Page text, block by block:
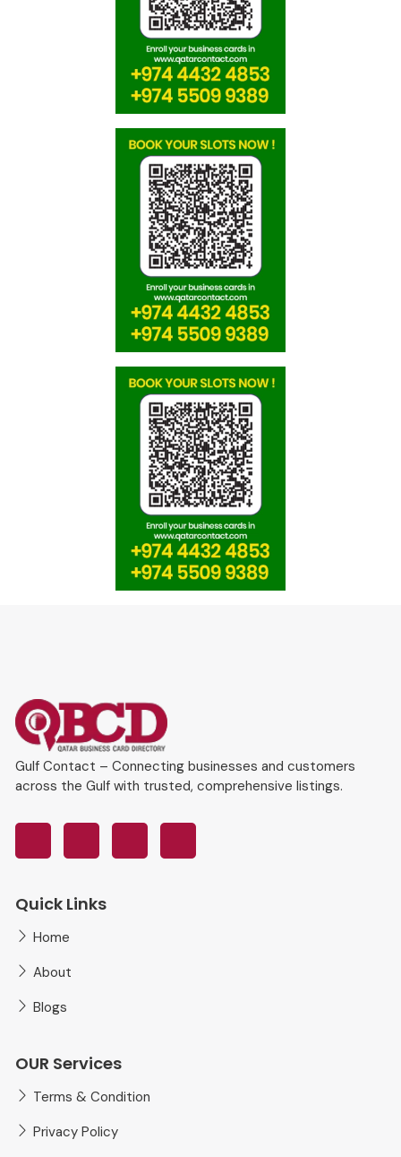
Gulf Contact – Connecting businesses and customers
across the Gulf with trusted, comprehensive listings.
Quick Links
Home
About
Blogs
OUR Services
Terms & Condition
Privacy Policy